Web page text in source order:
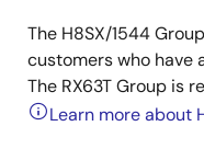
The H8SX/1544
customers who have
The RX63T Group is
Learn more about